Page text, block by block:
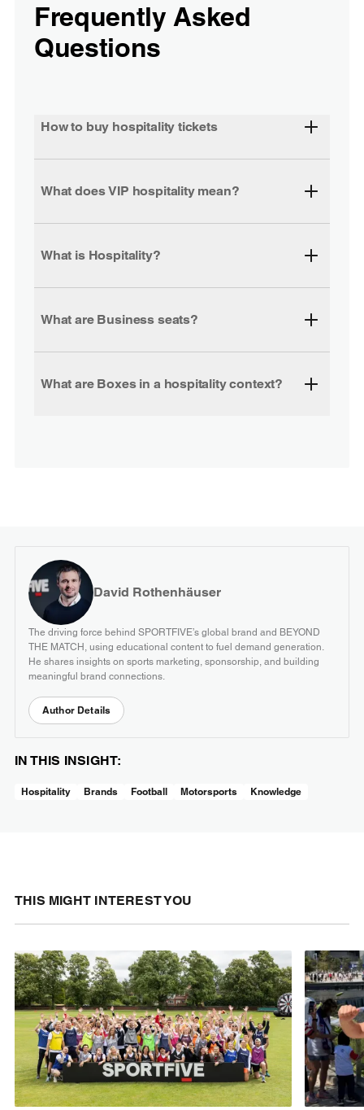
Frequently Asked
Questions
How to buy hospitality tickets
What does VIP hospitality mean?
What is Hospitality?
What are Business seats?
What are Boxes in a hospitality context?
David Rothenhäuser
The driving force behind SPORTFIVE’s global brand and BEYOND
THE MATCH, using educational content to fuel demand generation.
He shares insights on sports marketing, sponsorship, and building
meaningful brand connections.
Author Details
IN THIS INSIGHT:
Hospitality Brands Football Motorsports Knowledge
THIS MIGHT INTEREST YOU